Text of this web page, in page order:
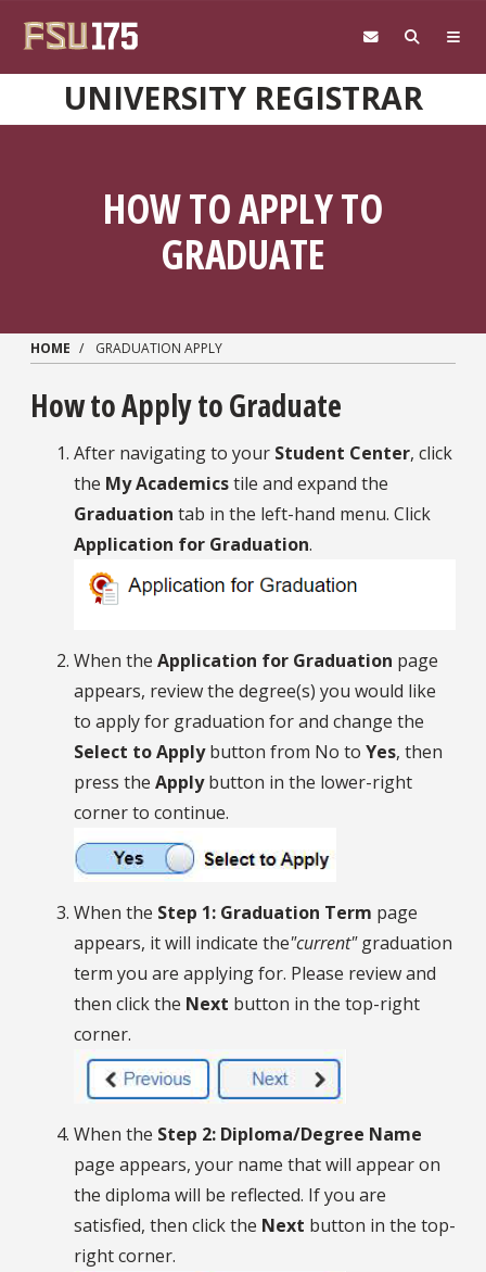
UNIVERSITY REGISTRAR
HOW TO APPLY TO
GRADUATE
HOME GRADUATION APPLY
How to Apply to Graduate
After navigating to your Student Center, click
the My Academicstile and expand the
Graduation tab in the left-hand menu. Click
Application for Graduation.
When the Application for Graduation page
appears, review the degree(s) you would like
to apply for graduation for and change the
Select to Applybutton from No to Yes, then
press the Applybutton in the lower-right
corner to continue.
When the Step 1: Graduation Term page
appears, it will indicate the"current"graduation
term you are applying for. Please review and
then click the Next button in the top-right
corner.
When the Step 2: Diploma/Degree Name
page appears, your name that will appear on
the diploma will be reflected. If you are
satisfied, then click the Next button in the top-
right corner.